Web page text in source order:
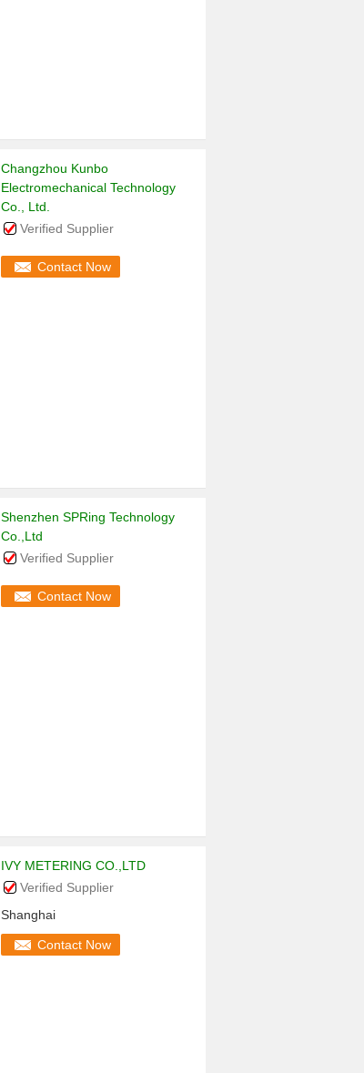
Changzhou Kunbo
Electromechanical Technology
Co., Ltd.
Verified Supplier
Contact Now
Shenzhen SPRing Technology
Co.,Ltd
Verified Supplier
Contact Now
IVY METERING CO.,LTD
Verified Supplier
Shanghai
Contact Now